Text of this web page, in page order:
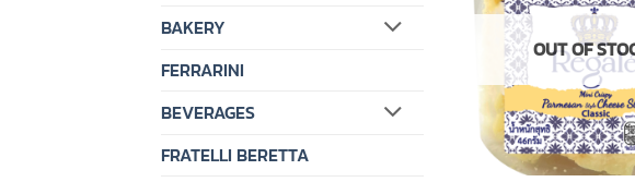
BAKERY
FERRARINI
BEVERAGES
FRATELLI BERETTA
OUT OF